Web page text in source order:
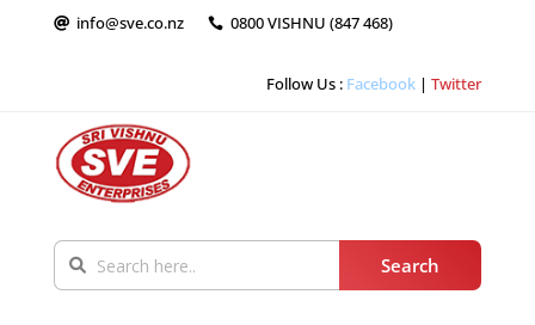
 info@sve.co.nz  0800 VISHNU (847 468)
Follow Us : Facebook |Twitter